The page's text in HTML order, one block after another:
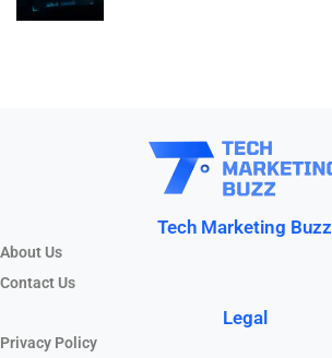
Tech Marketing Buzz
About Us
Contact Us
Legal
Privacy Policy